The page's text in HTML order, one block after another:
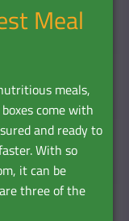
Meal
meals,
come with
and ready to
With so
it can be
three of the